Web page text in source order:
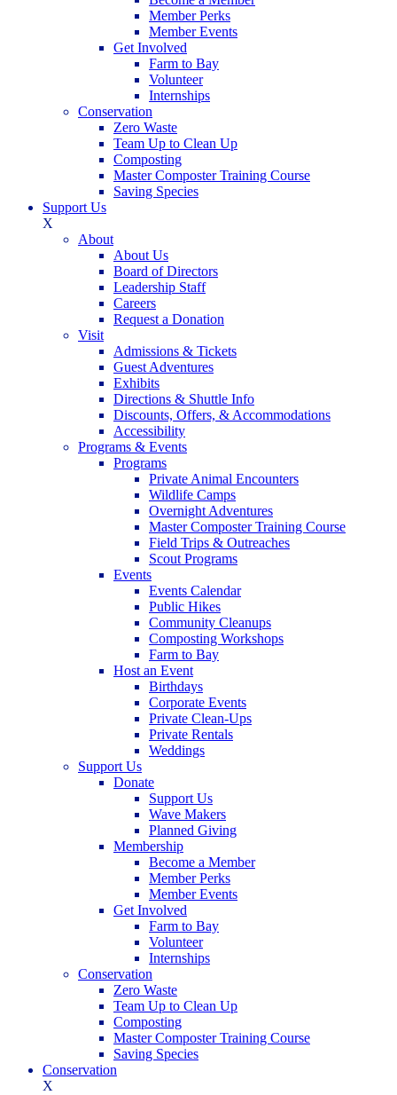
Member Perks
Member Events
Get Involved
Farm to Bay
Volunteer
Internships
Conservation
Zero Waste
Team Up to Clean Up
Composting
Master Composter Training Course
Saving Species
Support Us
X
About
About Us
Board of Directors
Leadership Staff
Careers
Request a Donation
Visit
Admissions & Tickets
Guest Adventures
Exhibits
Directions & Shuttle Info
Discounts, Offers, & Accommodations
Accessibility
Programs & Events
Programs
Private Animal Encounters
Wildlife Camps
Overnight Adventures
Master Composter Training Course
Field Trips & Outreaches
Scout Programs
Events
Events Calendar
Public Hikes
Community Cleanups
Composting Workshops
Farm to Bay
Host an Event
Birthdays
Corporate Events
Private Clean-Ups
Private Rentals
Weddings
Support Us
Donate
Support Us
Wave Makers
Planned Giving
Membership
Become a Member
Member Perks
Member Events
Get Involved
Farm to Bay
Volunteer
Internships
Conservation
Zero Waste
Team Up to Clean Up
Composting
Master Composter Training Course
Saving Species
Conservation
X